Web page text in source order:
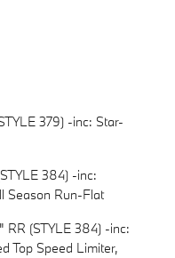
379) -inc: Star-
384) -inc:
Season Run-Flat
RR (STYLE 384) -inc:
Top Speed Limiter,